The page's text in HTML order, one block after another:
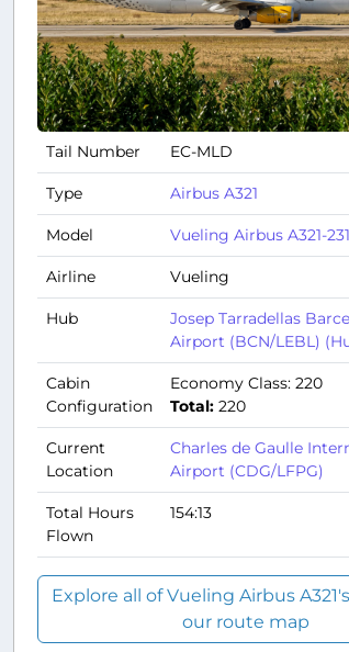
Tail Number EC-MLD
Type Airbus A321
Model Vueling Airbus A321-
Airline Vueling
Hub
Josep Tarradellas
Airport (BCN/LEBL)
Cabin
Configuration
Economy Class: 220
Total: 220
Current
Location
Charles de Gaulle
Airport (CDG/LFPG)
Total Hours
Flown
154:13
Explore all of Vueling Airbus
our route map